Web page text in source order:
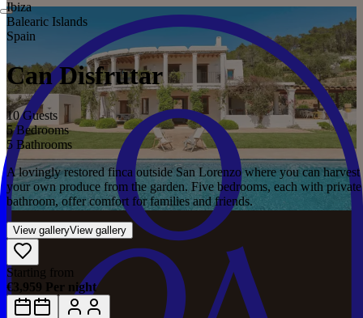
Ibiza
Balearic Islands
Spain
Can Disfrutar
10 Guests
5 Bedrooms
5 Bathrooms
A lovingly restored finca outside San Lorenzo where you can harvest
your own produce from the garden. Five bedrooms, each with private
bathroom, offer comfort for families and friends.
View galleryView gallery
Starting from
€3,959 Per night